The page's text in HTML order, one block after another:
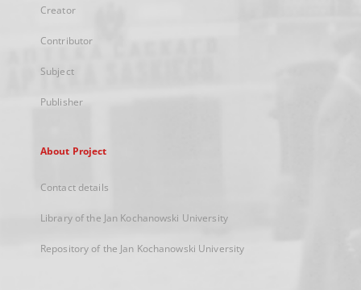
Creator
Contributor
Subject
Publisher
About Project
Contact details
Library of the Jan Kochanowski University
Repository of the Jan Kochanowski University